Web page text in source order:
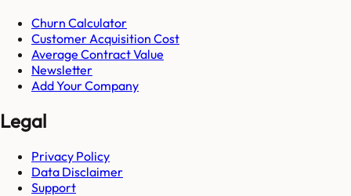
Churn Calculator
Customer Acquisition Cost
Average Contract Value
Newsletter
Add Your Company
Legal
Privacy Policy
Data Disclaimer
Support